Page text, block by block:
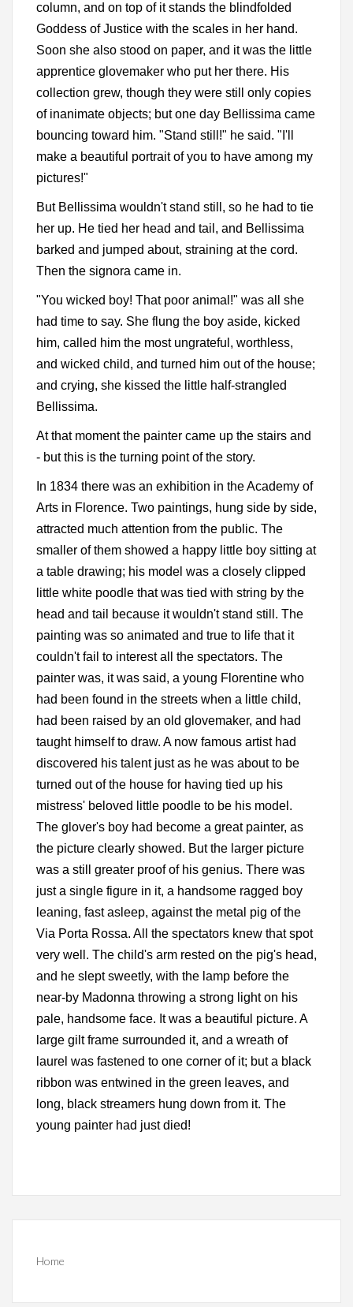
column, and on top of it stands the blindfolded
Goddess of Justice with the scales in her hand.
Soon she also stood on paper, and it was the little
apprentice glovemaker who put her there. His
collection grew, though they were still only copies
of inanimate objects; but one day Bellissima came
bouncing toward him. "Stand still!" he said. "I'll
make a beautiful portrait of you to have among my
pictures!"
But Bellissima wouldn't stand still, so he had to tie
her up. He tied her head and tail, and Bellissima
barked and jumped about, straining at the cord.
Then the signora came in.
"You wicked boy! That poor animal!" was all she
had time to say. She flung the boy aside, kicked
him, called him the most ungrateful, worthless,
and wicked child, and turned him out of the house;
and crying, she kissed the little half-strangled
Bellissima.
At that moment the painter came up the stairs and
- but this is the turning point of the story.
In 1834 there was an exhibition in the Academy of
Arts in Florence. Two paintings, hung side by side,
attracted much attention from the public. The
smaller of them showed a happy little boy sitting at
a table drawing; his model was a closely clipped
little white poodle that was tied with string by the
head and tail because it wouldn't stand still. The
painting was so animated and true to life that it
couldn't fail to interest all the spectators. The
painter was, it was said, a young Florentine who
had been found in the streets when a little child,
had been raised by an old glovemaker, and had
taught himself to draw. A now famous artist had
discovered his talent just as he was about to be
turned out of the house for having tied up his
mistress' beloved little poodle to be his model.
The glover's boy had become a great painter, as
the picture clearly showed. But the larger picture
was a still greater proof of his genius. There was
just a single figure in it, a handsome ragged boy
leaning, fast asleep, against the metal pig of the
Via Porta Rossa. All the spectators knew that spot
very well. The child's arm rested on the pig's head,
and he slept sweetly, with the lamp before the
near-by Madonna throwing a strong light on his
pale, handsome face. It was a beautiful picture. A
large gilt frame surrounded it, and a wreath of
laurel was fastened to one corner of it; but a black
ribbon was entwined in the green leaves, and
long, black streamers hung down from it. The
young painter had just died!
Home